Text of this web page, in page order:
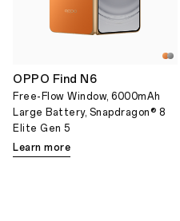
OPPO Find N6
Free-Flow Window, 6000mAh
Large Battery, Snapdragon® 8
Elite Gen 5
Learn more